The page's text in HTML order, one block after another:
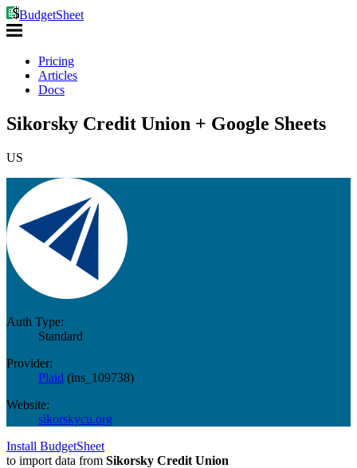
BudgetSheet
Pricing
Articles
Docs
Sikorsky Credit Union + Google Sheets
US
Auth Type:
Standard
Provider:
Plaid (ins_109738)
Website:
sikorskycu.org
Install BudgetSheet
to import data from Sikorsky Credit Union